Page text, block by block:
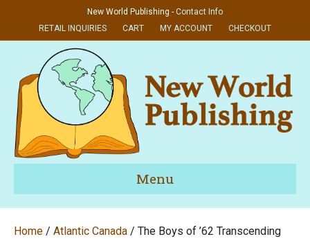
New World Publishing - Contact Info
RETAIL INQUIRIES
CART MY ACCOUNT CHECKOUT
Menu
Home / Atlantic Canada / The Boys of ’62 Transcending